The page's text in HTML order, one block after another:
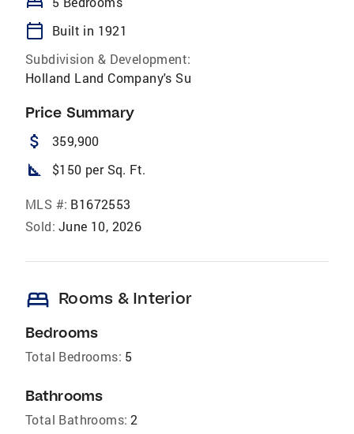
calendar_today
Built in 1921
Subdivision & Development:
Holland Land Company's Su
Price Summary
attach_money 359,900
square_foot $150 per Sq. Ft.
MLS #: B1672553
Sold: June 10, 2026
bed Rooms & Interior
Bedrooms
Total Bedrooms: 5
Bathrooms
Total Bathrooms: 2